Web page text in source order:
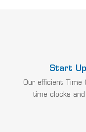
Start
Our efficient Time
time clocks